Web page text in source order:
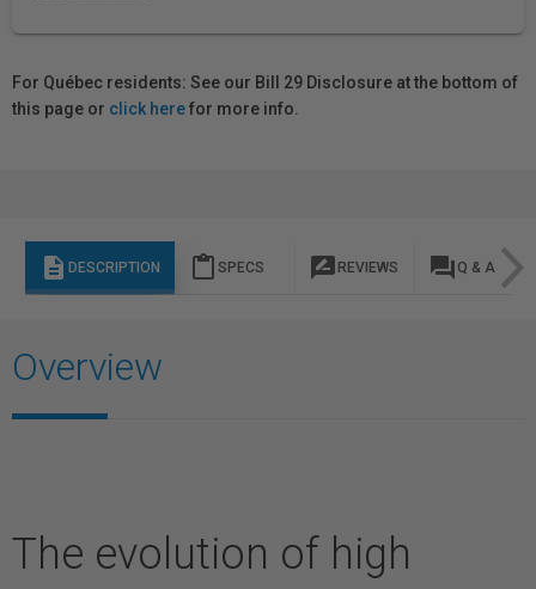
For Québec residents: See our Bill 29 Disclosure at the bottom of
this page or click herefor more info.
description DESCRIPTION content_paste SPECS rate_review REVIEWS question_answer Q & A
Overview
The evolution of high